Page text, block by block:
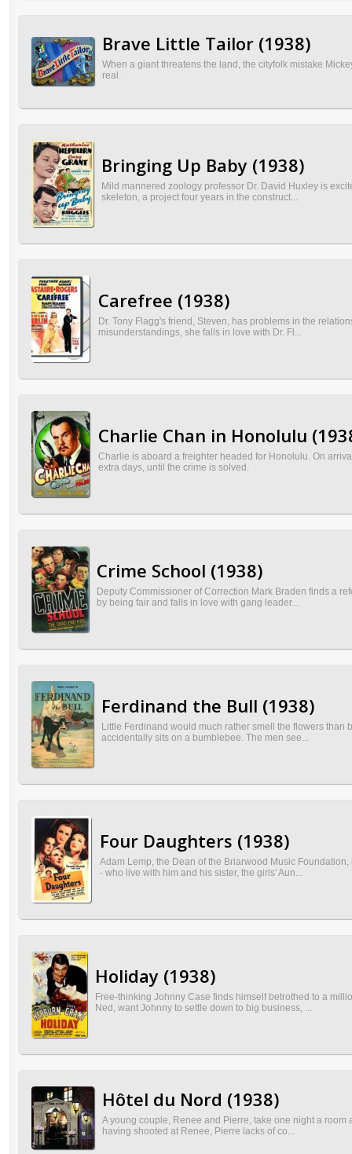
Brave Little Tailor (1938)
When a giant threatens the land, the cityfolk mistake
real.
Bringing Up Baby (1938)
Mild mannered zoology professor Dr. David Huxley is
skeleton, a project four years in the construct...
Carefree (1938)
Dr. Tony Flagg's friend, Steven, has problems in the
misunderstandings, she falls in love with Dr. Fl...
Charlie Chan in Honolulu
Charlie is aboard a freighter headed for Honolulu. On
extra days, until the crime is solved.
Crime School (1938)
Deputy Commissioner of Correction Mark Braden finds a
by being fair and falls in love with gang leader...
Ferdinand the Bull (1938)
Little Ferdinand would much rather smell the flowers than
accidentally sits on a bumblebee. The men see...
Four Daughters (1938)
Adam Lemp, the Dean of the Briarwood Music
- who live with him and his sister, the girls' Aun...
Holiday (1938)
Free-thinking Johnny Case finds himself betrothed to a
Ned, want Johnny to settle down to big business, ...
Hôtel du Nord (1938)
A young couple, Renee and Pierre, take one night a
having shooted at Renee, Pierre lacks of co...